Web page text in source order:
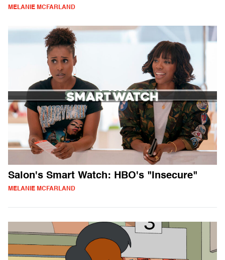
MELANIE MCFARLAND
Salon's Smart Watch: HBO's "Insecure"
MELANIE MCFARLAND